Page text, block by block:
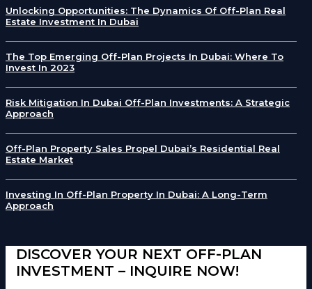
Unlocking Opportunities: The Dynamics Of Off-Plan Real
Estate Investment In Dubai
The Top Emerging Off-Plan Projects In Dubai: Where To
Invest In 2023
Risk Mitigation In Dubai Off-Plan Investments: A Strategic
Approach
Off-Plan Property Sales Propel Dubai’s Residential Real
Estate Market
Investing In Off-Plan Property In Dubai: A Long-Term
Approach
DISCOVER YOUR NEXT OFF-PLAN
INVESTMENT – INQUIRE NOW!